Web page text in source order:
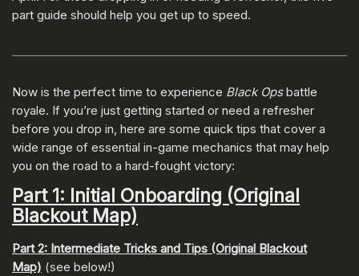
part guide should help you get up to speed.
Now is the perfect time to experience Black Opsbattle
royale. If you’re just getting started or need a refresher
before you drop in, here are some quick tips that cover a
wide range of essential in-game mechanics that may help
you on the road to a hard-fought victory:
Part 1: Initial Onboarding (Original
Blackout Map)
Part 2: Intermediate Tricks and Tips (Original Blackout
Map) (see below!)